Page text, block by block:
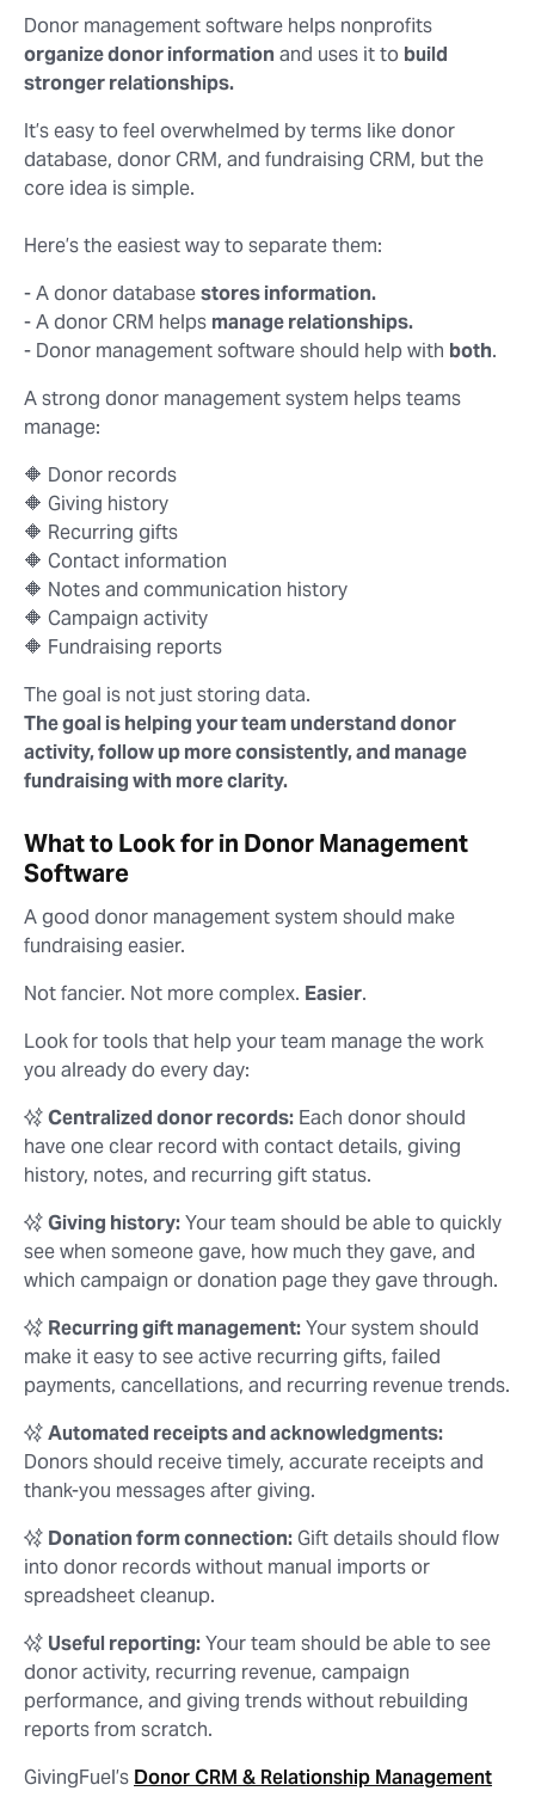
Donor management software helps nonprofits
organize donor information and uses it to build
stronger relationships.
It’s easy to feel overwhelmed by terms like donor
database, donor CRM, and fundraising CRM, but the
core idea is simple.
Here’s the easiest way to separate them:
- A donor databasestores information.
- A donor CRM helps manage relationships.
- Donor management software should help with both.
A strong donor management system helps teams
manage:
🔶 Donor records
🔶 Giving history
🔶 Recurring gifts
🔶 Contact information
🔶 Notes and communication history
🔶 Campaign activity
🔶 Fundraising reports
The goal is not just storing data.
The goal is helping your team understand donor
activity, follow up more consistently, and manage
fundraising with more clarity.
What to Look for in Donor Management
Software
A good donor management system should make
fundraising easier.
Not fancier. Not more complex. Easier.
Look for tools that help your team manage the work
you already do every day:
✨Centralized donor records: Each donor should
have one clear record with contact details, giving
history, notes, and recurring gift status.
✨Giving history:Your team should be able to quickly
see when someone gave, how much they gave, and
which campaign or donation page they gave through.
✨ Recurring gift management:Your system should
make it easy to see active recurring gifts, failed
payments, cancellations, and recurring revenue trends.
✨Automated receipts and acknowledgments:
Donors should receive timely, accurate receipts and
thank-you messages after giving.
✨ Donation form connection:Gift details should flow
into donor records without manual imports or
spreadsheet cleanup.
✨ Useful reporting:Your team should be able to see
donor activity, recurring revenue, campaign
performance, and giving trends without rebuilding
reports from scratch.
GivingFuel’s Donor CRM & Relationship Management